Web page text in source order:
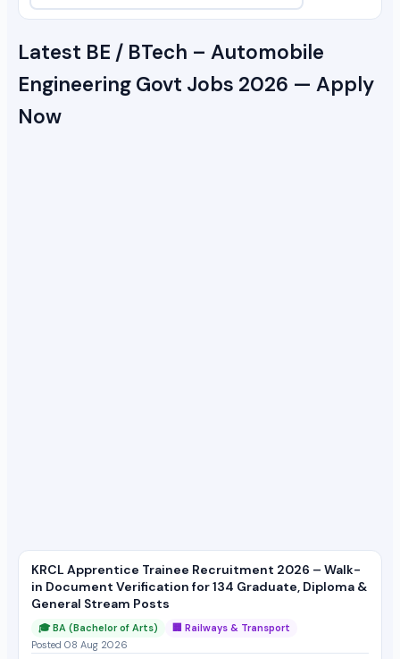
Latest BE / BTech – Automobile
Engineering Govt Jobs 2026 — Apply
Now
KRCL Apprentice Trainee Recruitment 2026 – Walk-
in Document Verification for 134 Graduate, Diploma &
General Stream Posts
🎓 BA (Bachelor of Arts)
🏢 Railways & Transport
Posted 08 Aug 2026